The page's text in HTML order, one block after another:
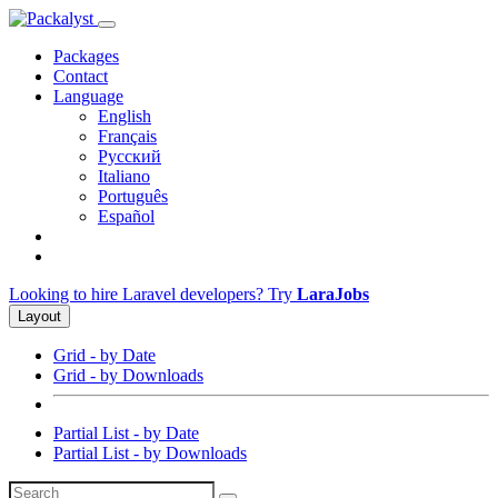
Packages
Contact
Language
English
Français
Русский
Italiano
Português
Español
Looking to hire Laravel developers? Try LaraJobs
Layout
Grid - by Date
Grid - by Downloads
Partial List - by Date
Partial List - by Downloads